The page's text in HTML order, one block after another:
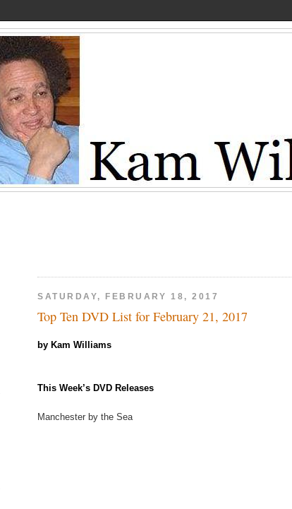
SATURDAY, FEBRUARY 18, 2017
Top Ten DVD List for February 21, 2017
by Kam Williams
This Week’s DVD Releases
Manchester by the Sea